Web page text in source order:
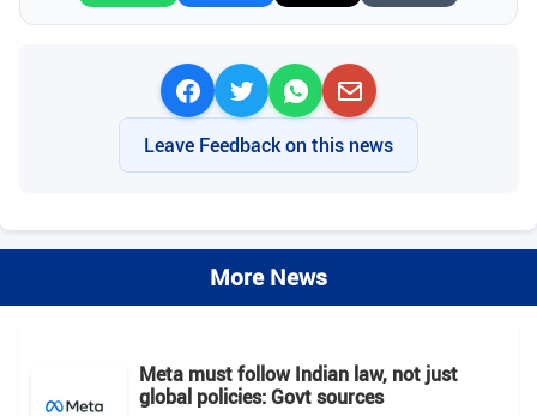
Leave Feedback on this news
More News
Meta must follow Indian law, not just
global policies: Govt sources